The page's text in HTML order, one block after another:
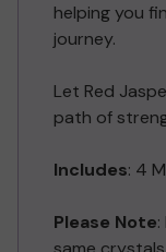
helping you
journey.
Let Red
path of
Includes: 4
Please Note